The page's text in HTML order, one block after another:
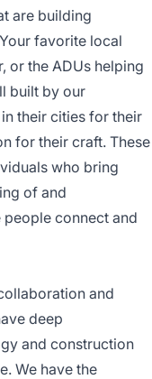
are building
favorite local
or the ADUs helping
built by our
their cities for their
for their craft. These
who bring
of and
connect and
and
deep
and construction
We have the